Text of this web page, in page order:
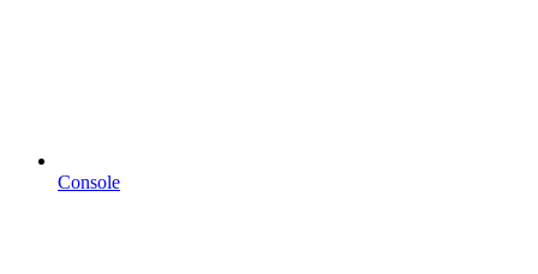
Console